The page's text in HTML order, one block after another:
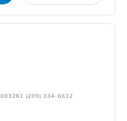
(209) 334-6632